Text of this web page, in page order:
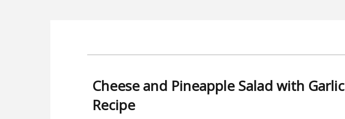
Cheese and Pineapple Salad with Garlic
Recipe